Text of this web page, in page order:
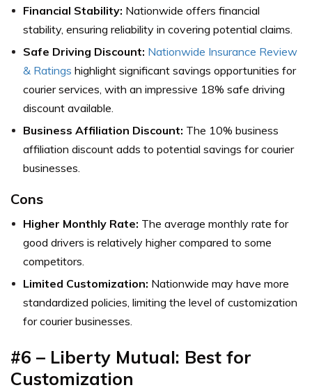
Financial Stability: Nationwide offers financial
stability, ensuring reliability in covering potential claims.
Safe Driving Discount: Nationwide Insurance Review
& Ratings highlight significant savings opportunities for
courier services, with an impressive 18% safe driving
discount available.
Business Affiliation Discount: The 10% business
affiliation discount adds to potential savings for courier
businesses.
Cons
Higher Monthly Rate: The average monthly rate for
good drivers is relatively higher compared to some
competitors.
Limited Customization: Nationwide may have more
standardized policies, limiting the level of customization
for courier businesses.
#6 – Liberty Mutual: Best for
Customization